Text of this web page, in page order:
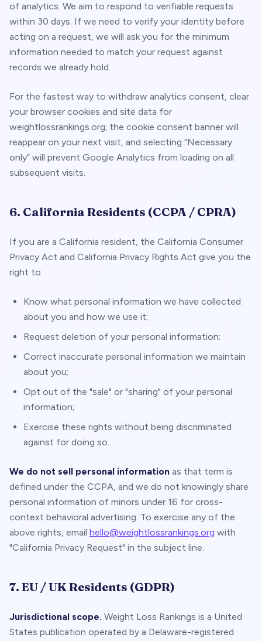
of analytics. We aim to respond to verifiable requests
within 30 days. If we need to verify your identity before
acting on a request, we will ask you for the minimum
information needed to match your request against
records we already hold.
For the fastest way to withdraw analytics consent, clear
your browser cookies and site data for
weightlossrankings.org; the cookie consent banner will
reappear on your next visit, and selecting “Necessary
only” will prevent Google Analytics from loading on all
subsequent visits.
6. California Residents (CCPA / CPRA)
If you are a California resident, the California Consumer
Privacy Act and California Privacy Rights Act give you the
right to:
Know what personal information we have collected
about you and how we use it;
Request deletion of your personal information;
Correct inaccurate personal information we maintain
about you;
Opt out of the "sale" or "sharing" of your personal
information;
Exercise these rights without being discriminated
against for doing so.
We do not sell personal information as that term is
defined under the CCPA, and we do not knowingly share
personal information of minors under 16 for cross-
context behavioral advertising. To exercise any of the
above rights, email hello@weightlossrankings.org with
"California Privacy Request" in the subject line.
7. EU / UK Residents (GDPR)
Jurisdictional scope. Weight Loss Rankings is a United
States publication operated by a Delaware-registered